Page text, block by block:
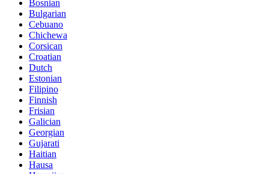
Bosnian
Bulgarian
Cebuano
Chichewa
Corsican
Croatian
Dutch
Estonian
Filipino
Finnish
Frisian
Galician
Georgian
Gujarati
Haitian
Hausa